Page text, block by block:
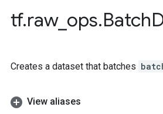
tf.raw_ ops.Batch
Creates a dataset that batches
View aliases